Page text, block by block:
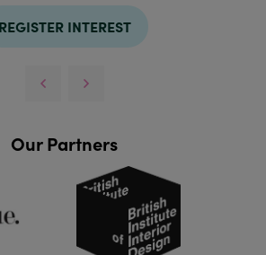
REGISTER INTEREST
Our Partners